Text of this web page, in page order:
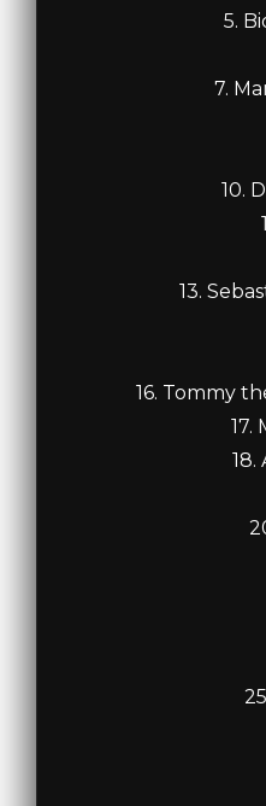
5.
7.
10.
13.
16. Tommy
17.
18.